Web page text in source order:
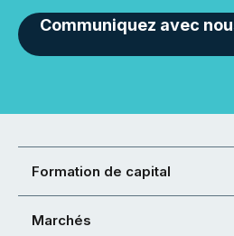
Communiquez avec
Formation de capital
Marchés